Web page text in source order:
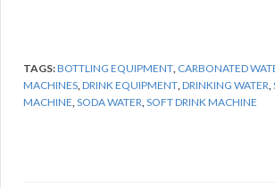
TAGS:BOTTLING EQUIPMENT, CARBONATED
MACHINES,DRINK EQUIPMENT,DRINKING WATER,
MACHINE,SODA WATER,SOFT DRINK MACHINE